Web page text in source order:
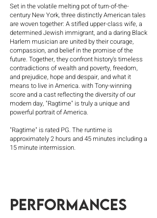
Set in the volatile melting pot of turn-of-the-
century New York, three distinctly American tales
are woven together: A stifled upper-class wife, a
determined Jewish immigrant, and a daring Black
Harlem musician are united by their courage,
compassion, and belief in the promise of the
future. Together, they confront history's timeless
contradictions of wealth and poverty, freedom,
and prejudice, hope and despair, and what it
means to live in America. with Tony-winning
score and a cast reflecting the diversity of our
modern day, "Ragtime" is truly a unique and
powerful portrait of America.
"Ragtime" is rated PG. The runtime is
approximately 2 hours and 45 minutes including a
15 minute intermission.
performances